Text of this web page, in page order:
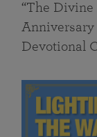
“The
Anniversary
Devotional